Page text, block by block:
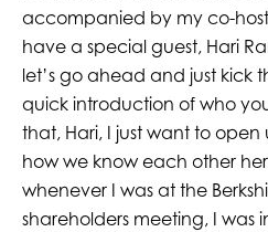
accompanied by my co-
have a special guest, Hari
let’s go ahead and just kick
quick introduction of who
that, Hari, I just want to
how we know each other
whenever I was at the
shareholders meeting, I was